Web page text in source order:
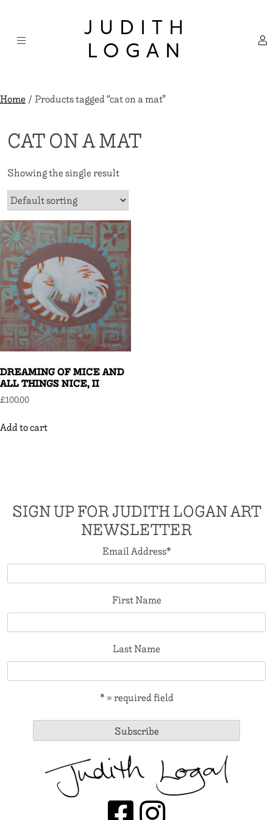
content
JUDITH
LOGAN
Home/ Products tagged “cat on a mat”
CAT ON A MAT
Showing the single result
DREAMING OF MICE AND
ALL THINGS NICE, II
£100.00
Add to cart
SIGN UP FOR JUDITH LOGAN ART
NEWSLETTER
Email Address*
First Name
Last Name
* = required field